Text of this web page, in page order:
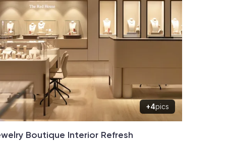
+4pics
Boutique Interior Refresh